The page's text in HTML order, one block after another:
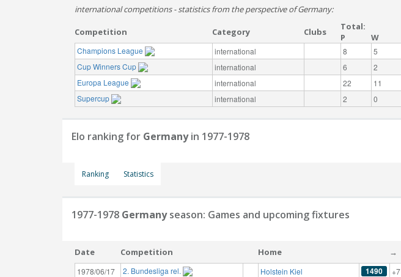
international competitions - statistics from the perspective of Germany:
Competition Category Clubs
Total:
P
W
Champions League international 8 5
Cup Winners Cup international 6 2
Europa League international 22 11
Supercup international 2 0
Elo ranking for Germanyin 1977-1978
Ranking Statistics
1977-1978 Germanyseason: Games and upcoming fixtures
Date Competition Home →
1978/06/17 2. Bundesliga rel. Holstein Kiel 1490 +7